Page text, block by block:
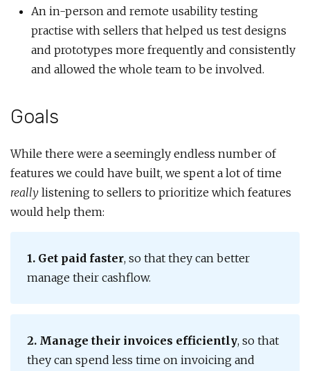
An in-person and remote usability testing
practise with sellers that helped us test designs
and prototypes more frequently and consistently
and allowed the whole team to be involved.
Goals
While there were a seemingly endless number of
features we could have built, we spent a lot of time
really listening to sellers to prioritize which features
would help them:
1. Get paid faster, so that they can better
manage their cashflow.
2. Manage their invoices efficiently, so that
they can spend less time on invoicing and